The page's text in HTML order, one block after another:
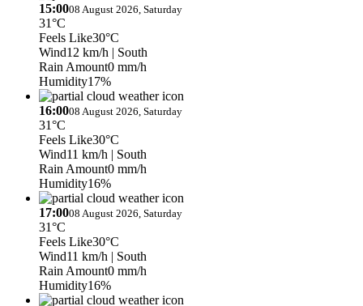
15:0008 August 2026, Saturday
31°C
Feels Like30°C
Wind12 km/h | South
Rain Amount0 mm/h
Humidity17%
16:0008 August 2026, Saturday
31°C
Feels Like30°C
Wind11 km/h | South
Rain Amount0 mm/h
Humidity16%
17:0008 August 2026, Saturday
31°C
Feels Like30°C
Wind11 km/h | South
Rain Amount0 mm/h
Humidity16%